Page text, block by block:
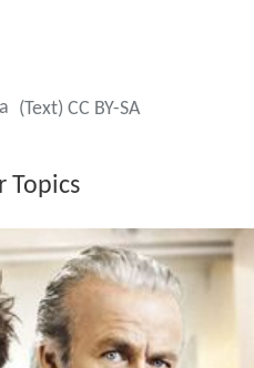
(Text) CC BY-SA
Topics